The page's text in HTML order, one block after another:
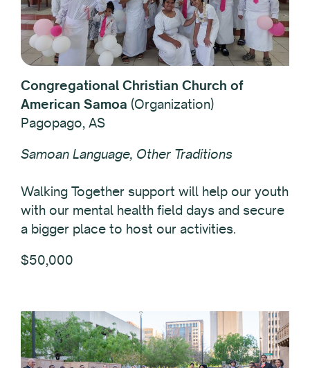
Congregational Christian Church of
American Samoa (Organization)
Pagopago, AS
Samoan Language, Other Traditions
Walking Together support will help our youth
with our mental health field days and secure
a bigger place to host our activities.
$50,000